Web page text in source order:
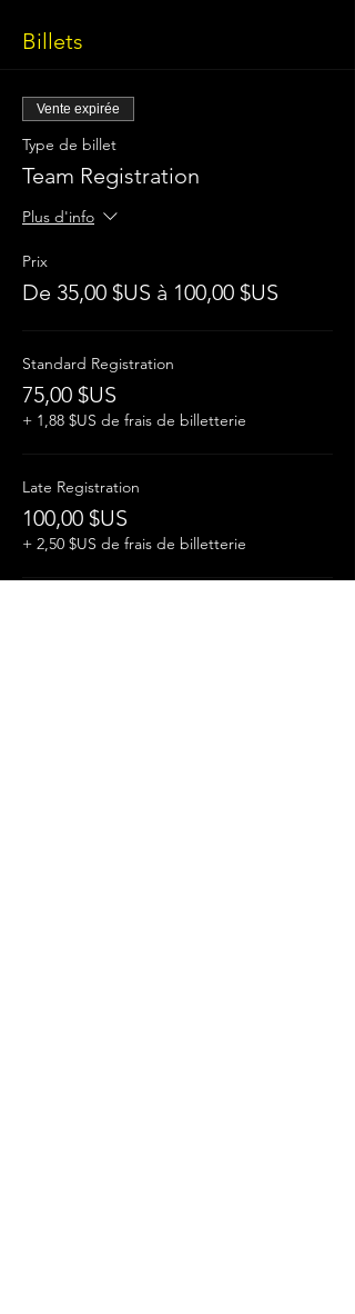
Billets
Vente expirée
Type de billet
Team Registration
Plus d'info
Prix
De 35,00 $US à 100,00 $US
Standard Registration
75,00 $US
+ 1,88 $US de frais de billetterie
Late Registration
100,00 $US
+ 2,50 $US de frais de billetterie